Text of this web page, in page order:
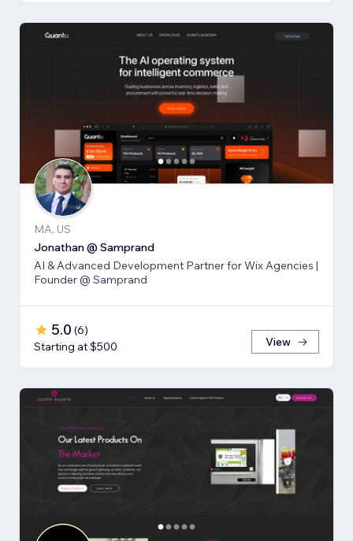
MA, US
Jonathan @ Samprand
AI & Advanced Development Partner for Wix Agencies |
Founder @ Samprand
5.0 (6)
Starting at $500
View